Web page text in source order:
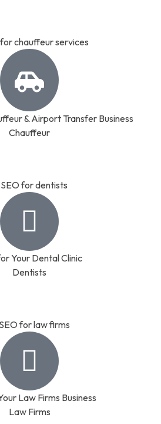
& Airport Transfer Business
Chauffeur
Your Dental Clinic
Dentists
Law Firms Business
Law Firms